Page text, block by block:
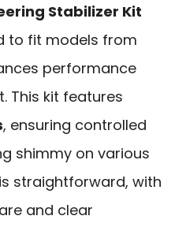
Stabilizer Kit
to fit models from
performance
This kit features
, ensuring controlled
shimmy on various
straightforward, with
and clear